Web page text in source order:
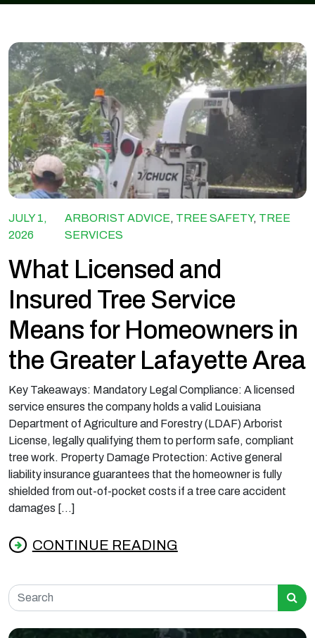
JULY 1,
2026
ARBORIST ADVICE, TREE SAFETY, TREE
SERVICES
What Licensed and
Insured Tree Service
Means for Homeowners in
the Greater Lafayette Area
Key Takeaways: Mandatory Legal Compliance: A licensed
service ensures the company holds a valid Louisiana
Department of Agriculture and Forestry (LDAF) Arborist
License, legally qualifying them to perform safe, compliant
tree work. Property Damage Protection: Active general
liability insurance guarantees that the homeowner is fully
shielded from out-of-pocket costs if a tree care accident
damages […]
CONTINUE READING
from What Licensed and Insured Tree
Search for: